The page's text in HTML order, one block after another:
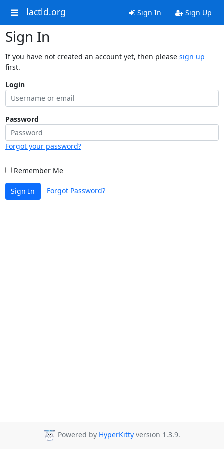
lactld.org Sign In Sign Up
Sign In
If you have not created an account yet, then please sign up
first.
Login
Password
Forgot your password?
Remember Me
Sign In Forgot Password?
Powered by HyperKitty version 1.3.9.